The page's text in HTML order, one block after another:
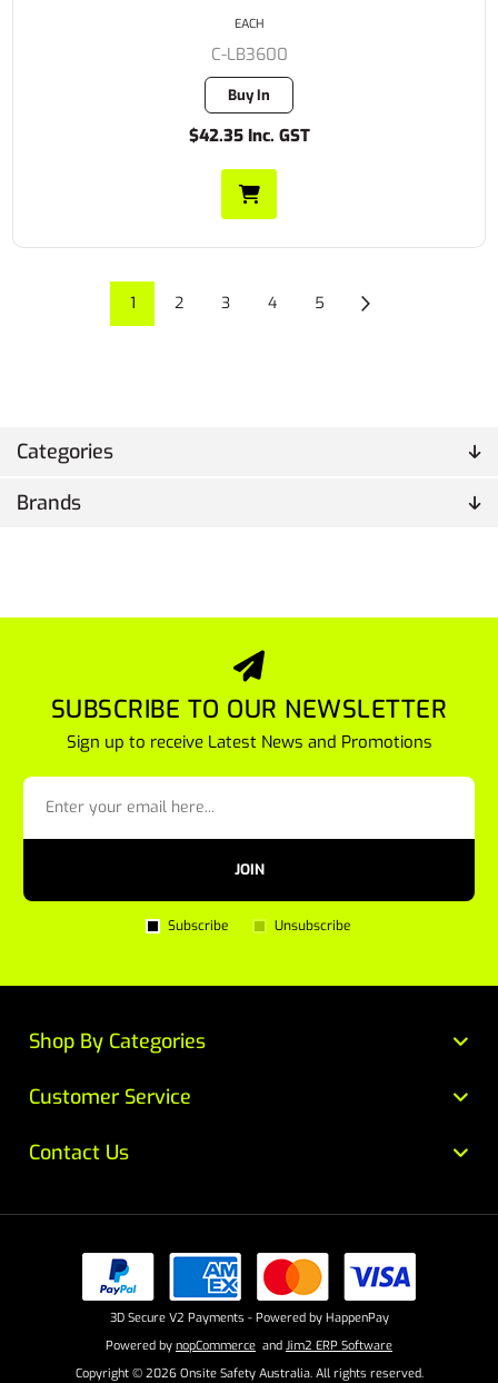
Categories
Brands
C-LB3600
Buy In
$42.35 Inc. GST
EACH
1 2 3 4 5
SUBSCRIBE TO OUR NEWSLETTER
Sign up to receive Latest News and Promotions
JOIN
Subscribe Unsubscribe
Customer Service
Contact Us
Shop By Categories
Powered by nopCommerce and Jim2 ERP Software
3D Secure V2 Payments - Powered by HappenPay
Copyright © 2026 Onsite Safety Australia. All rights reserved.